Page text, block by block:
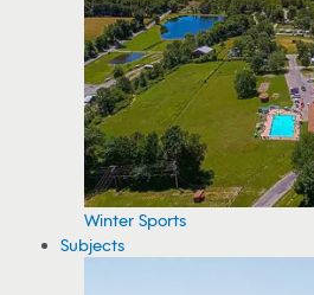
Winter Sports
Subjects